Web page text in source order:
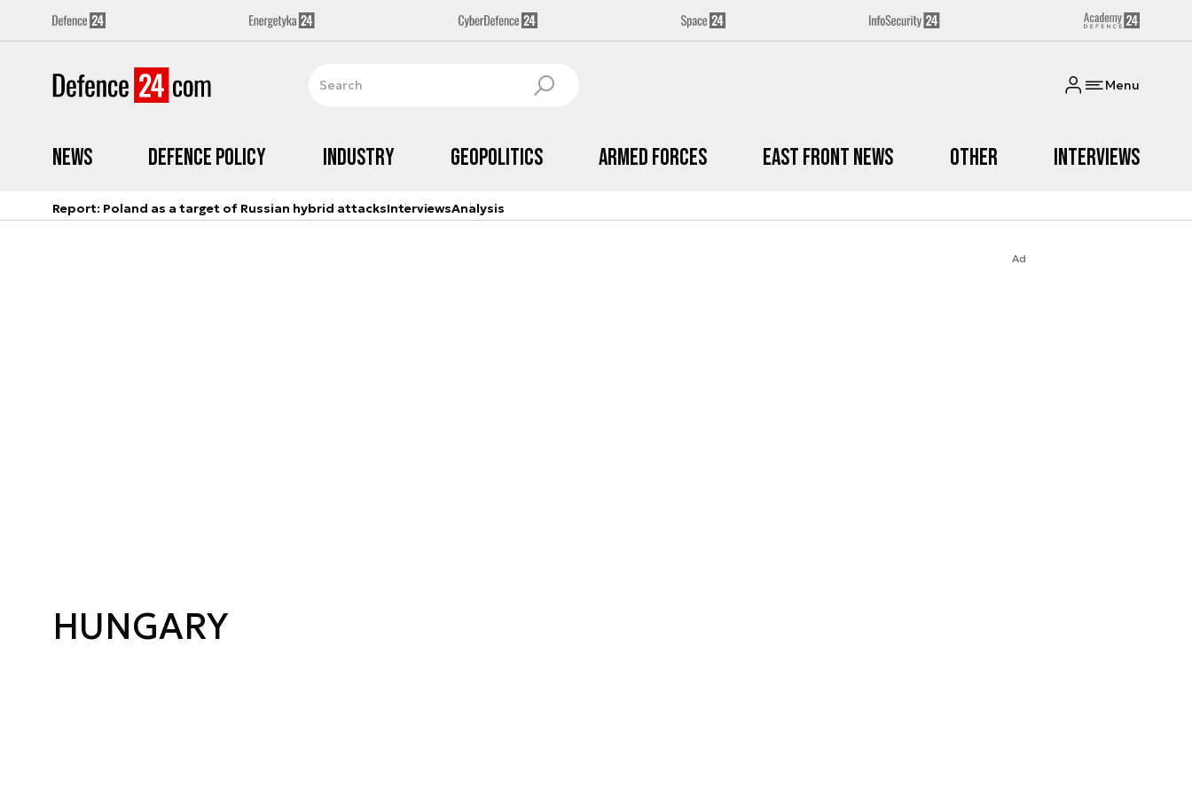
Menu
News Defence Policy Industry Geopolitics Armed Forces East Front News Other Interviews
Report: Poland as a target of Russian hybrid attacksInterviewsAnalysis
Ad
HUNGARY